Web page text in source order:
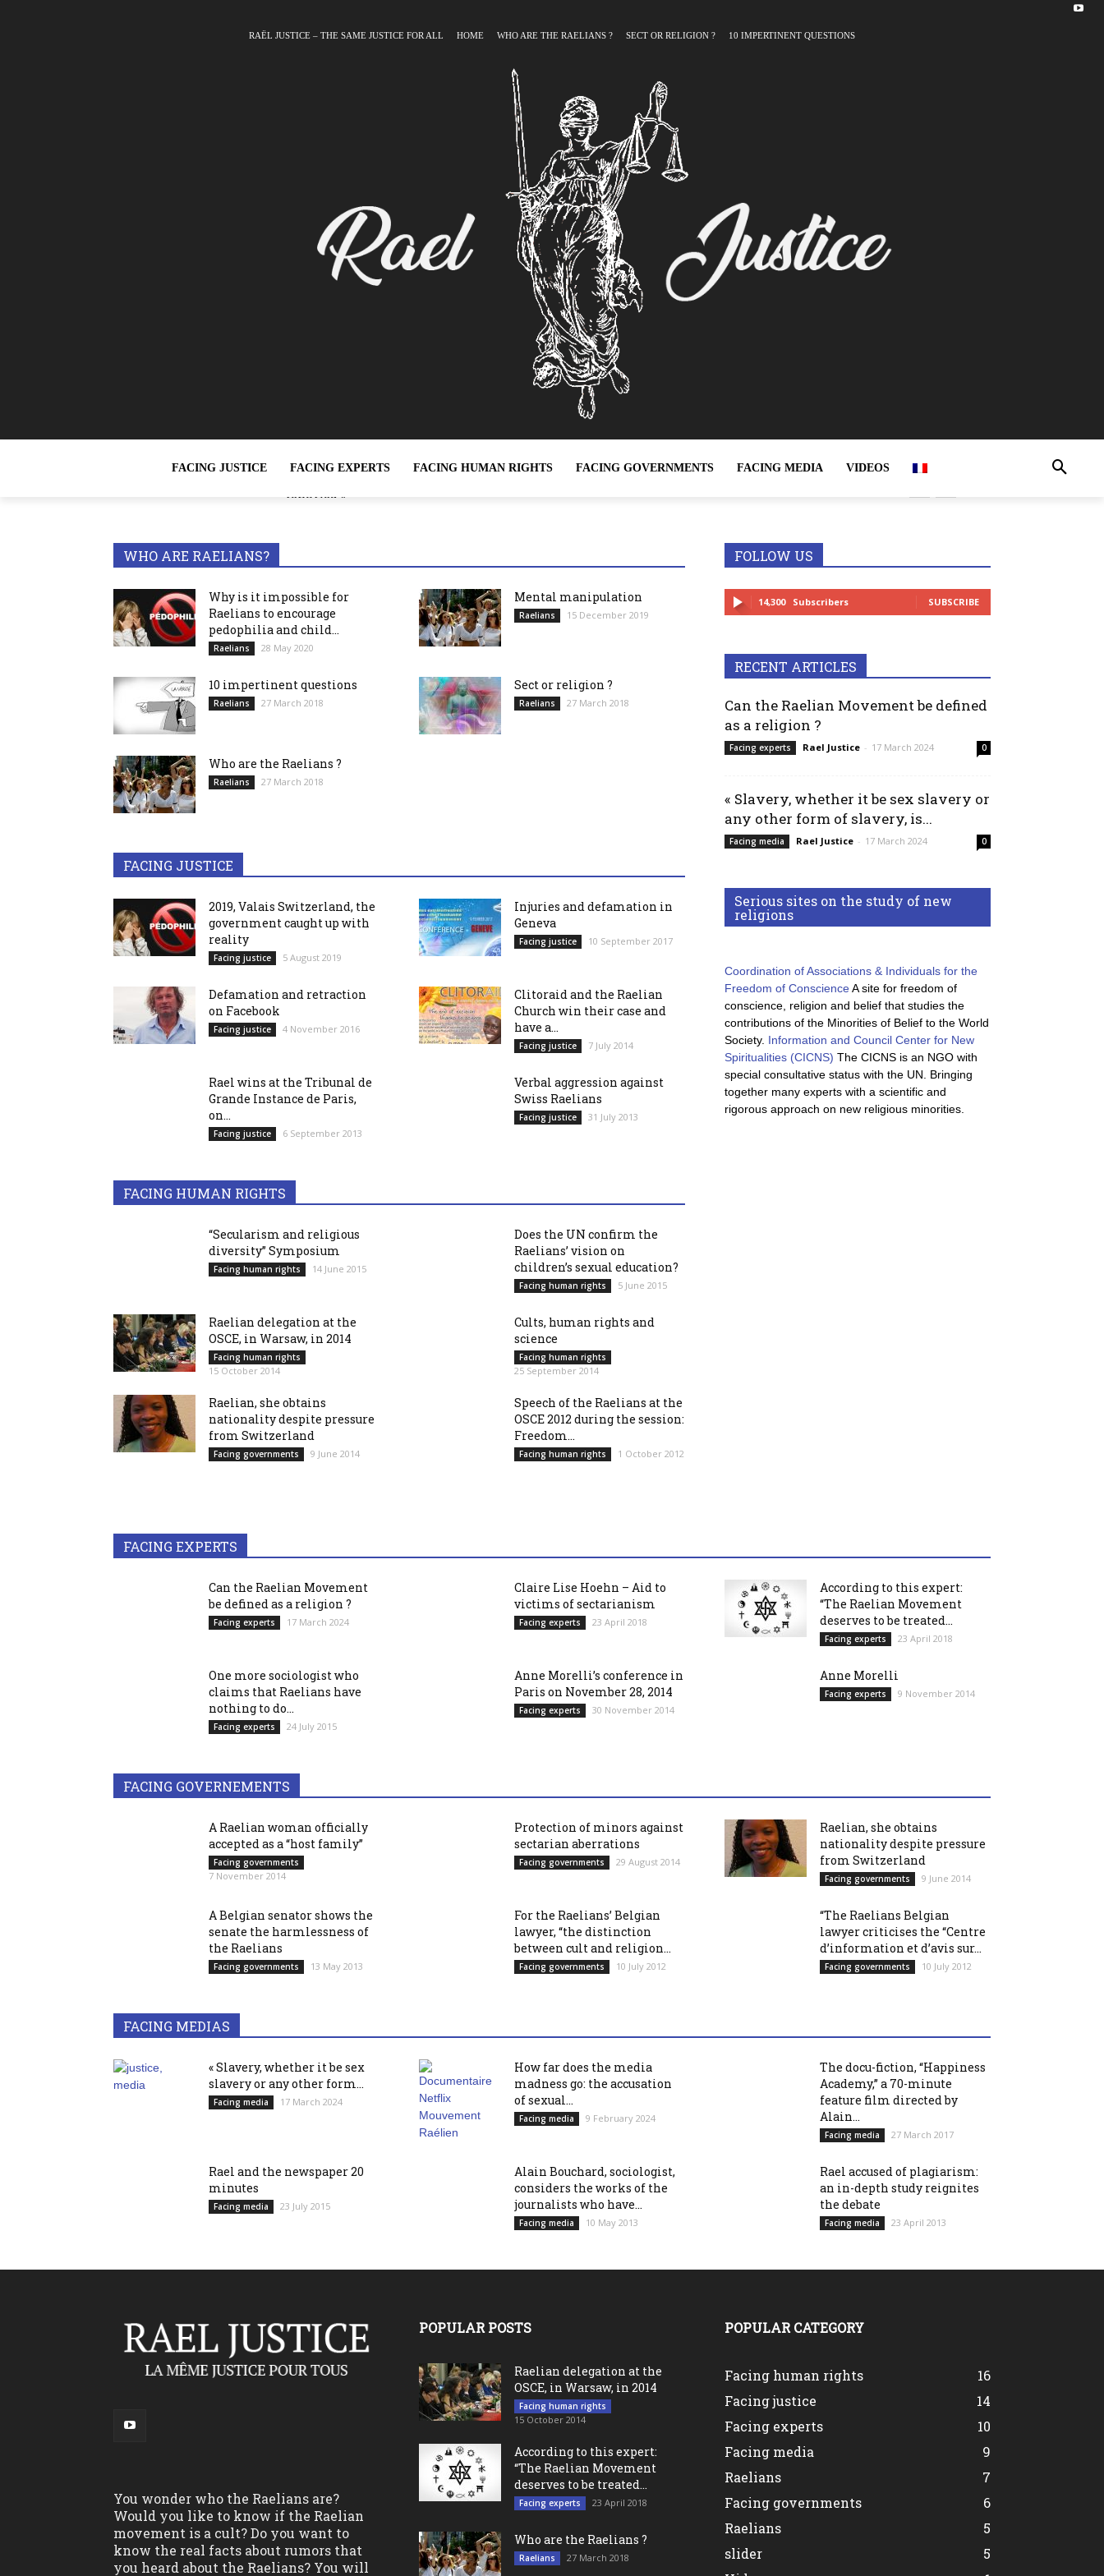
RAËL JUSTICE – THE SAME JUSTICE FOR ALL HOME WHO ARE THE RAELIANS ? SECT OR RELIGION ? 10 IMPERTINENT QUESTIONS
FACING JUSTICE FACING EXPERTS FACING HUMAN RIGHTS FACING GOVERNMENTS FACING MEDIA VIDEOS
« Slavery, whether it be sex slavery or any other form of slavery, is a crime and MUST be
reported »
WHO ARE RAELIANS?
Why is it impossible for
Raelians to encourage
pedophilia and child...
Raelians 28 May 2020
Mental manipulation
Raelians 15 December 2019
10 impertinent questions
Raelians 27 March 2018
Sect or religion ?
Raelians 27 March 2018
Who are the Raelians ?
Raelians 27 March 2018
FACING JUSTICE
2019, Valais Switzerland, the
government caught up with
reality
Facing justice 5 August 2019
Injuries and defamation in
Geneva
Facing justice 10 September 2017
Defamation and retraction
on Facebook
Facing justice 4 November 2016
Clitoraid and the Raelian
Church win their case and
have a...
Facing justice 7 July 2014
Rael wins at the Tribunal de
Grande Instance de Paris,
on...
Facing justice 6 September 2013
Verbal aggression against
Swiss Raelians
Facing justice 31 July 2013
FACING HUMAN RIGHTS
“Secularism and religious
diversity” Symposium
Facing human rights 14 June 2015
Does the UN confirm the
Raelians’ vision on
children’s sexual education?
Facing human rights 5 June 2015
Raelian delegation at the
OSCE, in Warsaw, in 2014
Facing human rights
15 October 2014
Cults, human rights and
science
Facing human rights
25 September 2014
Raelian, she obtains
nationality despite pressure
from Switzerland
Facing governments 9 June 2014
Speech of the Raelians at the
OSCE 2012 during the session:
Freedom...
Facing human rights 1 October 2012
FOLLOW US
14,300 Subscribers SUBSCRIBE
RECENT ARTICLES
Can the Raelian Movement be defined
as a religion ?
Facing experts Rael Justice - 17 March 2024 0
« Slavery, whether it be sex slavery or
any other form of slavery, is...
Facing media Rael Justice - 17 March 2024 0
Serious sites on the study of new
religions
Coordination of Associations & Individuals for the
Freedom of ConscienceA site for freedom of
conscience, religion and belief that studies the
contributions of the Minorities of Belief to the World
Society. Information and Council Center for New
Spiritualities (CICNS) The CICNS is an NGO with
special consultative status with the UN. Bringing
together many experts with a scientific and
rigorous approach on new religious minorities.
FACING EXPERTS
Can the Raelian Movement
be defined as a religion ?
Facing experts 17 March 2024
Claire Lise Hoehn – Aid to
victims of sectarianism
Facing experts 23 April 2018
According to this expert:
“The Raelian Movement
deserves to be treated...
Facing experts 23 April 2018
One more sociologist who
claims that Raelians have
nothing to do...
Facing experts 24 July 2015
Anne Morelli’s conference in
Paris on November 28, 2014
Facing experts 30 November 2014
Anne Morelli
Facing experts 9 November 2014
FACING GOVERNEMENTS
A Raelian woman officially
accepted as a “host family”
Facing governments
7 November 2014
Protection of minors against
sectarian aberrations
Facing governments 29 August 2014
Raelian, she obtains
nationality despite pressure
from Switzerland
Facing governments 9 June 2014
A Belgian senator shows the
senate the harmlessness of
the Raelians
Facing governments 13 May 2013
For the Raelians’ Belgian
lawyer, “the distinction
between cult and religion...
Facing governments 10 July 2012
“The Raelians Belgian
lawyer criticises the “Centre
d’information et d’avis sur...
Facing governments 10 July 2012
FACING MEDIAS
« Slavery, whether it be sex
slavery or any other form...
Facing media 17 March 2024
How far does the media
madness go: the accusation
of sexual...
Facing media 9 February 2024
The docu-fiction, “Happiness
Academy,” a 70-minute
feature film directed by
Alain...
Facing media 27 March 2017
Rael and the newspaper 20
minutes
Facing media 23 July 2015
Alain Bouchard, sociologist,
considers the works of the
journalists who have...
Facing media 10 May 2013
Rael accused of plagiarism:
an in-depth study reignites
the debate
Facing media 23 April 2013
You wonder who the Raelians are?
Would you like to know if the Raelian
movement is a cult? Do you want to
know the real facts about rumors that
you heard about the Raelians? You will
POPULAR POSTS
Raelian delegation at the
OSCE, in Warsaw, in 2014
Facing human rights
15 October 2014
According to this expert:
“The Raelian Movement
deserves to be treated...
Facing experts 23 April 2018
Who are the Raelians ?
Raelians 27 March 2018
POPULAR CATEGORY
Facing human rights
16
Facing justice
14
Facing experts
10
Facing media
9
Raelians
7
Facing governments
6
Raelians
5
slider
5